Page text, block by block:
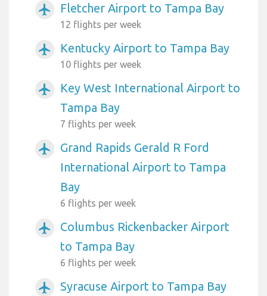
airplanemode_active Fletcher Airport to Tampa Bay
12 flights per week
airplanemode_active Kentucky Airport to Tampa Bay
10 flights per week
airplanemode_active
Key West International Airport to
Tampa Bay
7 flights per week
airplanemode_active
Grand Rapids Gerald R Ford
International Airport to Tampa
Bay
6 flights per week
airplanemode_active
Columbus Rickenbacker Airport
to Tampa Bay
6 flights per week
airplanemode_active Syracuse Airport to Tampa Bay